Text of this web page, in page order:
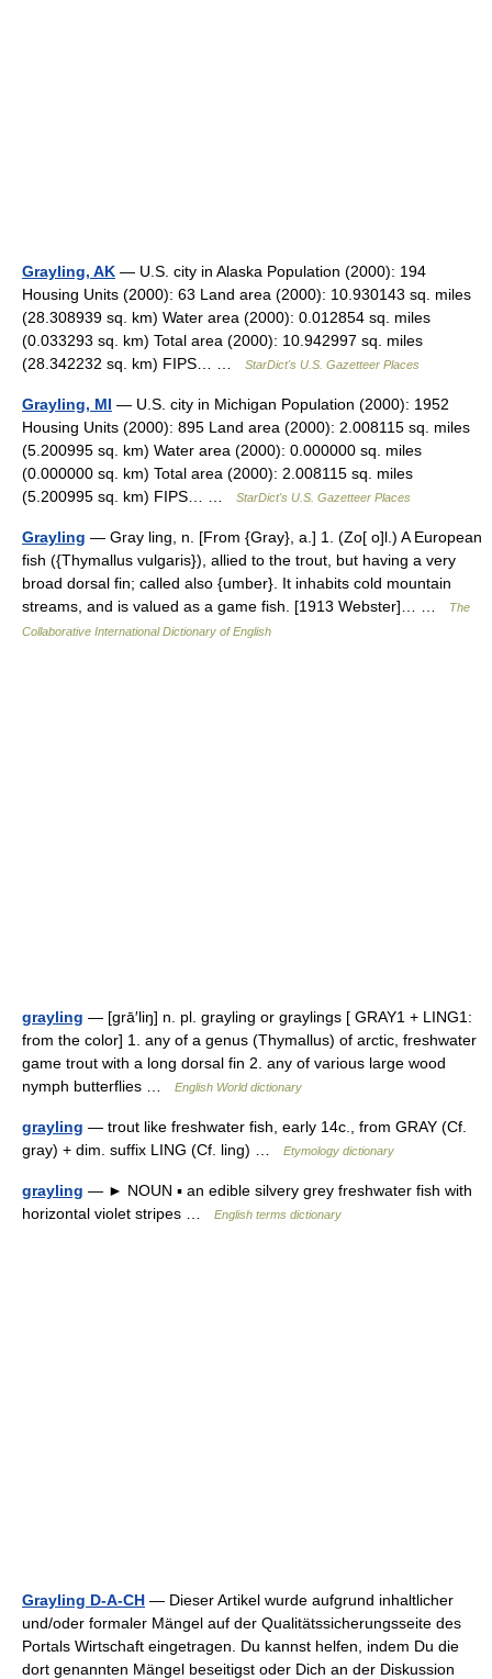
Grayling, AK — U.S. city in Alaska Population (2000): 194
Housing Units (2000): 63 Land area (2000): 10.930143 sq. miles
(28.308939 sq. km) Water area (2000): 0.012854 sq. miles
(0.033293 sq. km) Total area (2000): 10.942997 sq. miles
(28.342232 sq. km) FIPS… …
StarDict's U.S. Gazetteer Places
Grayling, MI — U.S. city in Michigan Population (2000): 1952
Housing Units (2000): 895 Land area (2000): 2.008115 sq. miles
(5.200995 sq. km) Water area (2000): 0.000000 sq. miles
(0.000000 sq. km) Total area (2000): 2.008115 sq. miles
(5.200995 sq. km) FIPS… …
StarDict's U.S. Gazetteer Places
Grayling — Gray ling, n. [From {Gray}, a.] 1. (Zo[ o]l.) A European
fish ({Thymallus vulgaris}), allied to the trout, but having a very
broad dorsal fin; called also {umber}. It inhabits cold mountain
streams, and is valued as a game fish. [1913 Webster]… …
The
Collaborative International Dictionary of English
grayling — [grā′liŋ] n. pl. grayling or graylings [ GRAY1 + LING1:
from the color] 1. any of a genus (Thymallus) of arctic, freshwater
game trout with a long dorsal fin 2. any of various large wood
nymph butterflies …
English World dictionary
grayling — trout like freshwater fish, early 14c., from GRAY (Cf.
gray) + dim. suffix LING (Cf. ling) …
Etymology dictionary
grayling — ► NOUN ▪ an edible silvery grey freshwater fish with
horizontal violet stripes …
English terms dictionary
Grayling D-A-CH — Dieser Artikel wurde aufgrund inhaltlicher
und/oder formaler Mängel auf der Qualitätssicherungsseite des
Portals Wirtschaft eingetragen. Du kannst helfen, indem Du die
dort genannten Mängel beseitigst oder Dich an der Diskussion